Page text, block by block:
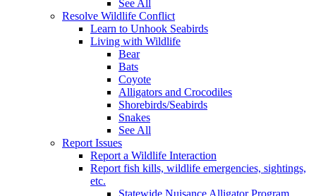
See All
Resolve Wildlife Conflict
Learn to Unhook Seabirds
Living with Wildlife
Bear
Bats
Coyote
Alligators and Crocodiles
Shorebirds/Seabirds
Snakes
See All
Report Issues
Report a Wildlife Interaction
Report fish kills, wildlife emergencies, sightings,
etc.
Statewide Nuisance Alligator Program